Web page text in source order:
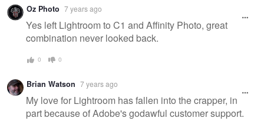
Oz Photo 7 years ago
Yes left Lightroom to C1 and Affinity Photo, great
combination never looked back.
0 0
Brian Watson 7 years ago
My love for Lightroom has fallen into the crapper, in
part because of Adobe's godawful customer support.